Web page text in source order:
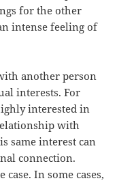
for the other
intense feeling of
another person
interests. For
interested in
with
same interest can
connection.
In some cases,